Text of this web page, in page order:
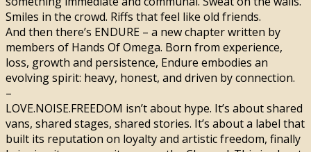
Smiles in the crowd. Riffs that feel like old friends.
And then there’s ENDURE – a new chapter written by
members of Hands Of Omega. Born from experience,
loss, growth and persistence, Endure embodies an
evolving spirit: heavy, honest, and driven by connection.
–
LOVE.NOISE.FREEDOM isn’t about hype. It’s about shared
vans, shared stages, shared stories. It’s about a label that
built its reputation on loyalty and artistic freedom, finally